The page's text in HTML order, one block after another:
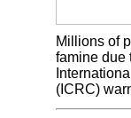
Millions of
famine due
(ICRC)